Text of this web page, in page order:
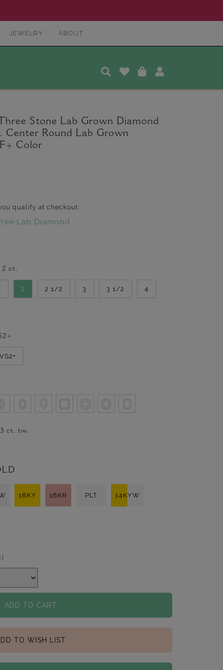
JEWELRY ABOUT
Stone Lab Grown Diamond
Round Lab Grown
Color
qualify at checkout.
Lab Diamond
2 ct.
2 2 1/2 3 3 1/2 4
ct. tw.
18KY 18KR PLT 14KYW
ADD TO CART
TO WISH LIST